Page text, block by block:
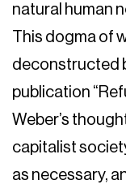
natural human
This dogma of
deconstructed
publication
Weber’s
capitalist
as necessary,